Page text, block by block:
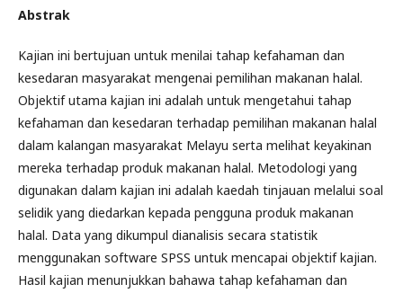
Abstrak
Kajian ini bertujuan untuk menilai tahap kefahaman dan
kesedaran masyarakat mengenai pemilihan makanan halal.
Objektif utama kajian ini adalah untuk mengetahui tahap
kefahaman dan kesedaran terhadap pemilihan makanan halal
dalam kalangan masyarakat Melayu serta melihat keyakinan
mereka terhadap produk makanan halal. Metodologi yang
digunakan dalam kajian ini adalah kaedah tinjauan melalui soal
selidik yang diedarkan kepada pengguna produk makanan
halal. Data yang dikumpul dianalisis secara statistik
menggunakan software SPSS untuk mencapai objektif kajian.
Hasil kajian menunjukkan bahawa tahap kefahaman dan